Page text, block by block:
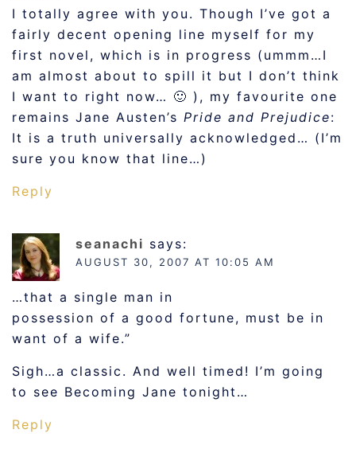
I totally agree with you. Though I’ve got a
fairly decent opening line myself for my
first novel, which is in progress (ummm…I
am almost about to spill it but I don’t think
I want to right now… 🙂 ), my favourite one
remains Jane Austen’s Pride and Prejudice:
It is a truth universally acknowledged… (I’m
sure you know that line…)
Reply
seanachi says:
AUGUST 30, 2007 AT 10:05 AM
…that a single man in
possession of a good fortune, must be in
want of a wife.”
Sigh…a classic. And well timed! I’m going
to see Becoming Jane tonight…
Reply